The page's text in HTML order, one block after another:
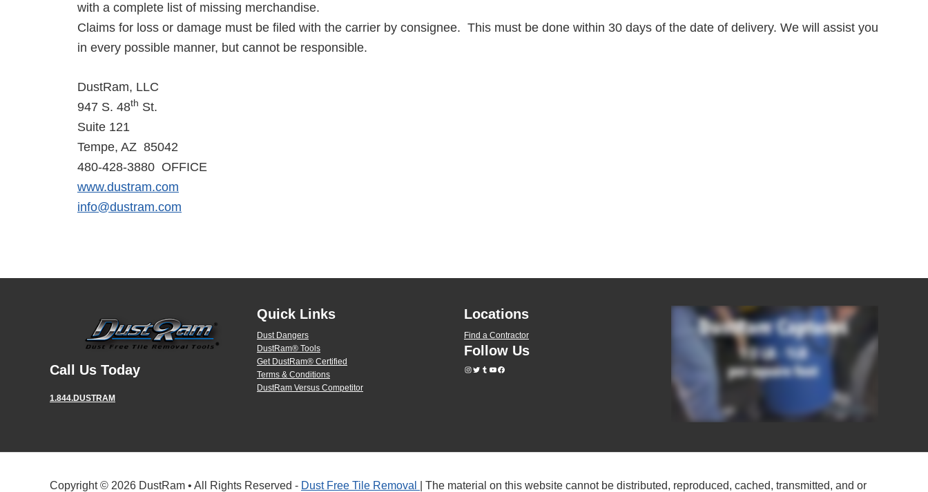
with a complete list of missing merchandise.
Claims for loss or damage must be filed with the carrier by consignee. This must be done within 30 days of the date of delivery. We will assist you
in every possible manner, but cannot be responsible.
DustRam, LLC
947 S. 48th St.
Suite 121
Tempe, AZ 85042
480-428-3880 OFFICE
www.dustram.com
info@dustram.com
Call Us Today
1.844.DUSTRAM
Quick Links
Dust Dangers
DustRam® Tools
Get DustRam® Certified
Terms & Conditions
DustRam Versus Competitor
Locations
Find a Contractor
Follow Us
Copyright © 2026 DustRam • All Rights Reserved - Dust Free Tile Removal
| The material on this website cannot be distributed, reproduced, cached, transmitted, and or